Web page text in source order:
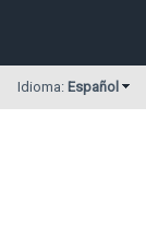
Idioma: Español